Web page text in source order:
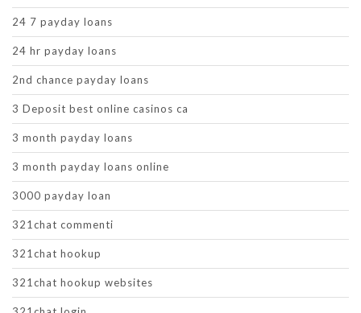
24 7 payday loans
24 hr payday loans
2nd chance payday loans
3 Deposit best online casinos ca
3 month payday loans
3 month payday loans online
3000 payday loan
321chat commenti
321chat hookup
321chat hookup websites